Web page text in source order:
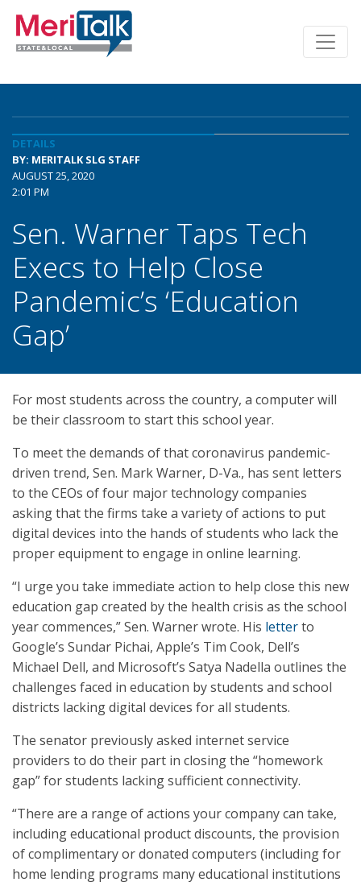
DETAILS
BY: MERITALK SLG STAFF
AUGUST 25, 2020
2:01 PM
Sen. Warner Taps Tech
Execs to Help Close
Pandemic’s ‘Education
Gap’
For most students across the country, a computer will
be their classroom to start this school year.
To meet the demands of that coronavirus pandemic-
driven trend, Sen. Mark Warner, D-Va., has sent letters
to the CEOs of four major technology companies
asking that the firms take a variety of actions to put
digital devices into the hands of students who lack the
proper equipment to engage in online learning.
“I urge you take immediate action to help close this new
education gap created by the health crisis as the school
year commences,” Sen. Warner wrote. His letterto
Google’s Sundar Pichai, Apple’s Tim Cook, Dell’s
Michael Dell, and Microsoft’s Satya Nadella outlines the
challenges faced in education by students and school
districts lacking digital devices for all students.
The senator previously asked internet service
providers to do their part in closing the “homework
gap” for students lacking sufficient connectivity.
“There are a range of actions your company can take,
including educational product discounts, the provision
of complimentary or donated computers (including for
home lending programs many educational institutions